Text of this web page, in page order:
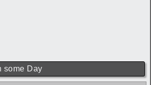
some Day